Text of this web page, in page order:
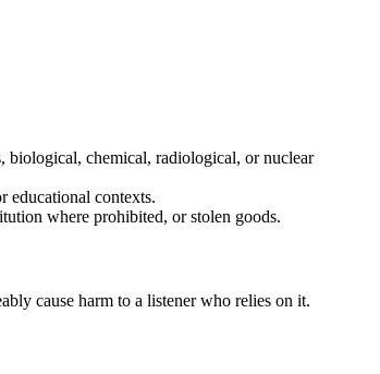
biological, chemical, radiological, or nuclear
educational contexts.
where prohibited, or stolen goods.
cause harm to a listener who relies on it.